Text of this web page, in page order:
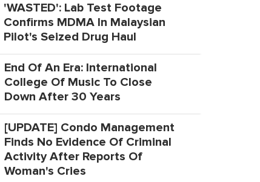
'WASTED': Lab Test Footage
Confirms MDMA In Malaysian
Pilot's Seized Drug Haul
End Of An Era: International
College Of Music To Close
Down After 30 Years
[UPDATE] Condo Management
Finds No Evidence Of Criminal
Activity After Reports Of
Woman's Cries